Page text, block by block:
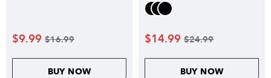
$9.99 $16.99
BUY NOW
$14.99 $24.99
BUY NOW